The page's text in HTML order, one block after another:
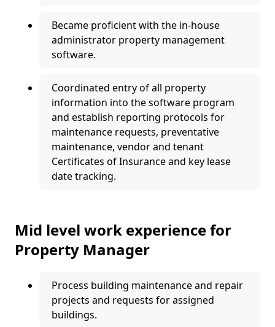
Became proficient with the in-house
administrator property management
software.
Coordinated entry of all property
information into the software program
and establish reporting protocols for
maintenance requests, preventative
maintenance, vendor and tenant
Certificates of Insurance and key lease
date tracking.
Mid level work experience for
Property Manager
Process building maintenance and repair
projects and requests for assigned
buildings.